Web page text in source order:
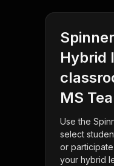
Hybrid
MS
Use the
select
or
your hybrid